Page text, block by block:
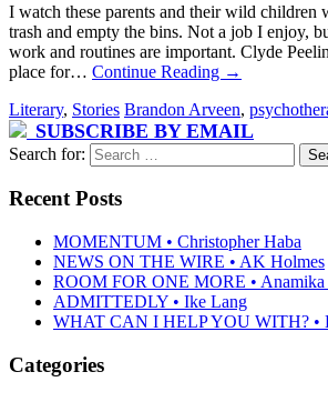
I watch these parents and their wild children
trash and empty the bins. Not a job I enjoy,
work and routines are important. Clyde
place for… Continue Reading →
Literary, Stories Brandon Arveen,
SUBSCRIBE BY EMAIL
Search for:
Recent Posts
MOMENTUM • Christopher Haba
NEWS ON THE WIRE • AK Holmes
ROOM FOR ONE MORE • Anamika
ADMITTEDLY • Ike Lang
WHAT CAN I HELP YOU WITH? •
Categories